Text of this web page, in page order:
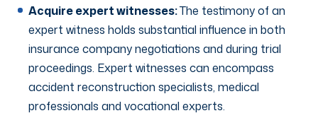
Acquire expert witnesses:The testimony of an
expert witness holds substantial influence in both
insurance company negotiations and during trial
proceedings. Expert witnesses can encompass
accident reconstruction specialists, medical
professionals and vocational experts.